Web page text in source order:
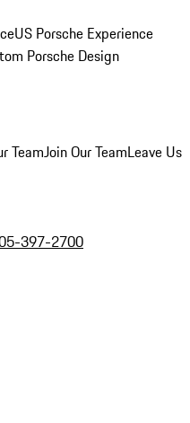
US Porsche Experience
Porsche Design
TeamJoin Our TeamLeave Us
397-2700